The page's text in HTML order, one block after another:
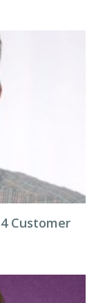
Customer